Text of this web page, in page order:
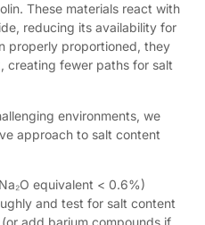
These materials react with
reducing its availability for
properly proportioned, they
creating fewer paths for salt
environments, we
approach to salt content
equivalent < 0.6%)
and test for salt content